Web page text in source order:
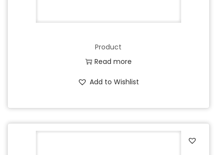
Product
Read more
Add to Wishlist